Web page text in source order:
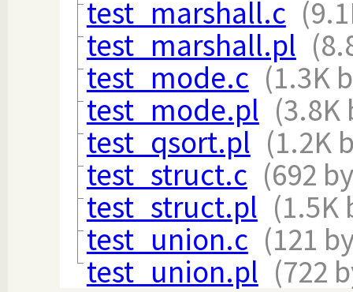
test_marshall.c
test_marshall.pl
test_mode.c (1.3K
test_mode.pl (3.8K
test_qsort.pl (1.2K
test_struct.c (692
test_struct.pl (1.5K
test_union.c (121
test_union.pl (722